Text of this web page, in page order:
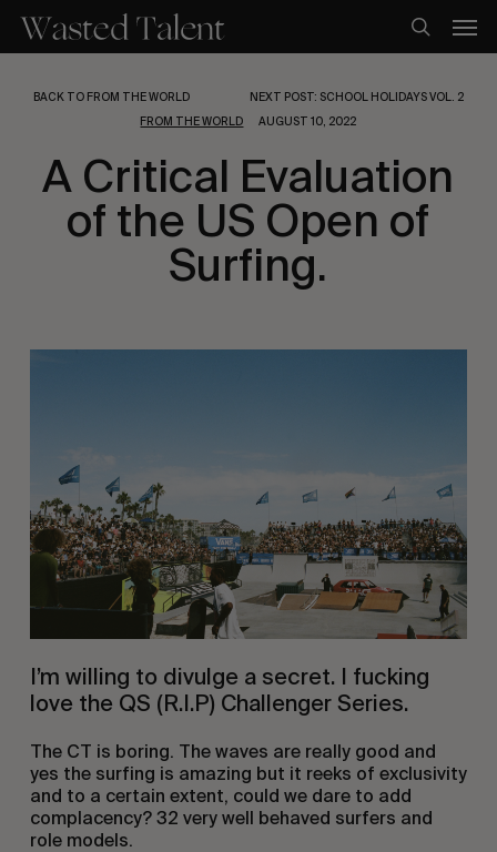
main
search
BACK TO FROM THE WORLD
NEXT POST: SCHOOL HOLIDAYS VOL. 2
FROM THE WORLD
AUGUST 10, 2022
A Critical Evaluation
of the US Open of
Surfing.
I’m willing to divulge a secret. I fucking
love the QS (R.I.P) Challenger Series.
The CT is boring. The waves are really good and
yes the surfing is amazing but it reeks of exclusivity
and to a certain extent, could we dare to add
complacency? 32 very well behaved surfers and
role models.